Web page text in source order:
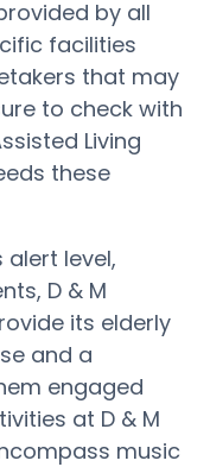
by all
facilities
that may
to check with
Living
these
alert level,
D & M
its elderly
and a
engaged
at D & M
music